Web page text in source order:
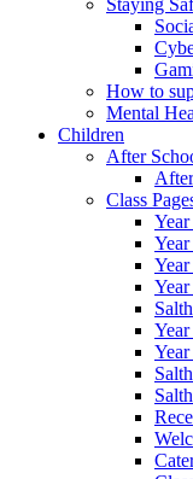
How to
Mental
Children
After
Class
Year
Year